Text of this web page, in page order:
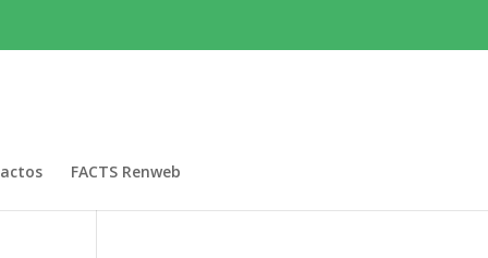
FACTS Renweb